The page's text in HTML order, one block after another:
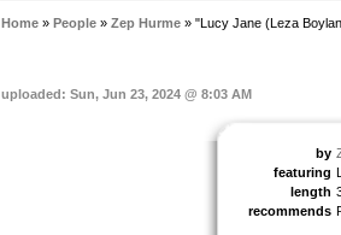
Home» People» Zep Hurme» "Lucy Jane (Leza
uploaded: Sun, Jun 23, 2024 @ 8:03 AM
by
featuring
length
recommends